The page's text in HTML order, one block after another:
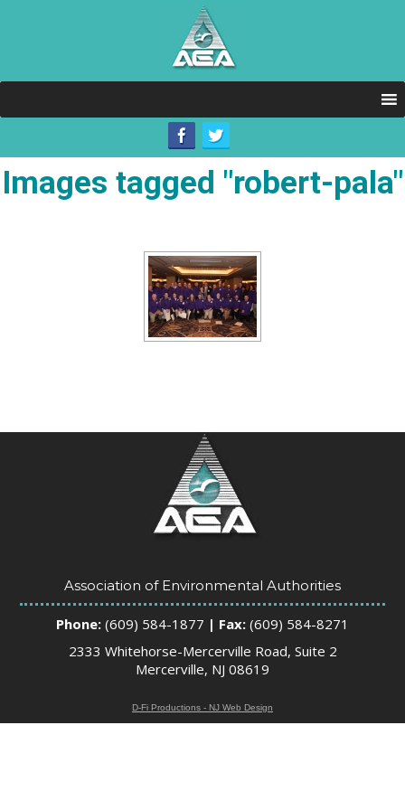
Images tagged "robert-pala"
Association of Environmental Authorities
Phone: (609) 584-1877 | Fax: (609) 584-8271
2333 Whitehorse-Mercerville Road, Suite 2
Mercerville, NJ 08619
D-Fi Productions - NJ Web Design